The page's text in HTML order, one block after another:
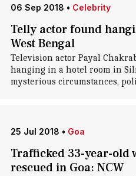
06 Sep 2018 • Celebrity
Telly actor found
West Bengal
Television actor Payal
hanging in a hotel room in
mysterious circumstances,
25 Jul 2018 • Goa
Trafficked 33-year-
rescued in Goa: NCW